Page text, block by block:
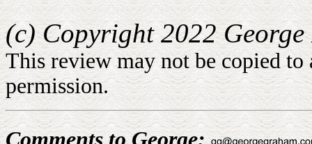
(c) Copyright 2022
This review may not be copied
permission.